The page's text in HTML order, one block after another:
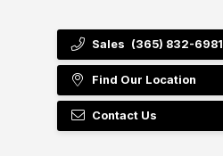
Sales (365) 832-6981
Find Our Location
Contact Us